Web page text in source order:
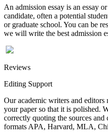
An admission essay is an essay
candidate, often a potential
or graduate school. You can be
we will write the best admission
Reviews
Editing Support
Our academic writers and editors
your paper so that it is polished.
correctly quoting the sources and
formats APA, Harvard, MLA,